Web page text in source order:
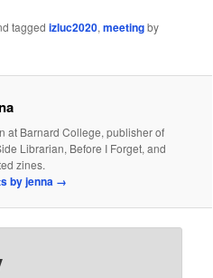
taggedizluc2020,meetingby
at Barnard College, publisher of
Librarian, Before I Forget, and
zines.
by jenna →